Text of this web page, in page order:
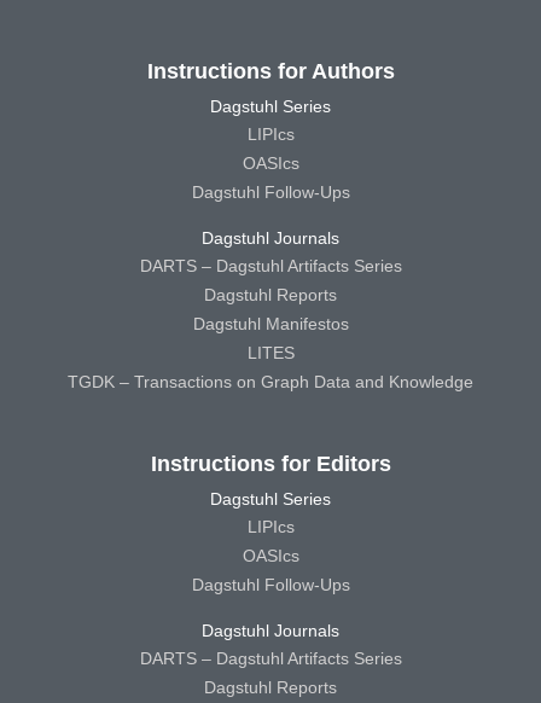
Instructions for Authors
Dagstuhl Series
LIPIcs
OASIcs
Dagstuhl Follow-Ups
Dagstuhl Journals
DARTS – Dagstuhl Artifacts Series
Dagstuhl Reports
Dagstuhl Manifestos
LITES
TGDK – Transactions on Graph Data and Knowledge
Instructions for Editors
Dagstuhl Series
LIPIcs
OASIcs
Dagstuhl Follow-Ups
Dagstuhl Journals
DARTS – Dagstuhl Artifacts Series
Dagstuhl Reports